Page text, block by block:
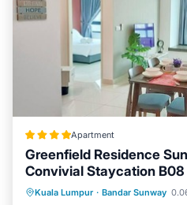
Apartment
Greenfield Residence
Convivial Staycation B08
Kuala Lumpur · Bandar Sunway
Oceanfront Parking